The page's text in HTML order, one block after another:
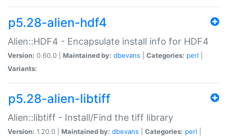
p5.28-alien-hdf4
Alien::HDF4 - Encapsulate install info for HDF4
Version: 0.60.0 | Maintained by: dbevans Categories: perl
Variants:
p5.28-alien-libtiff
Alien::libtiff - Install/Find the tiff library
Version: 1.20.0 | Maintained by: dbevans Categories: perl